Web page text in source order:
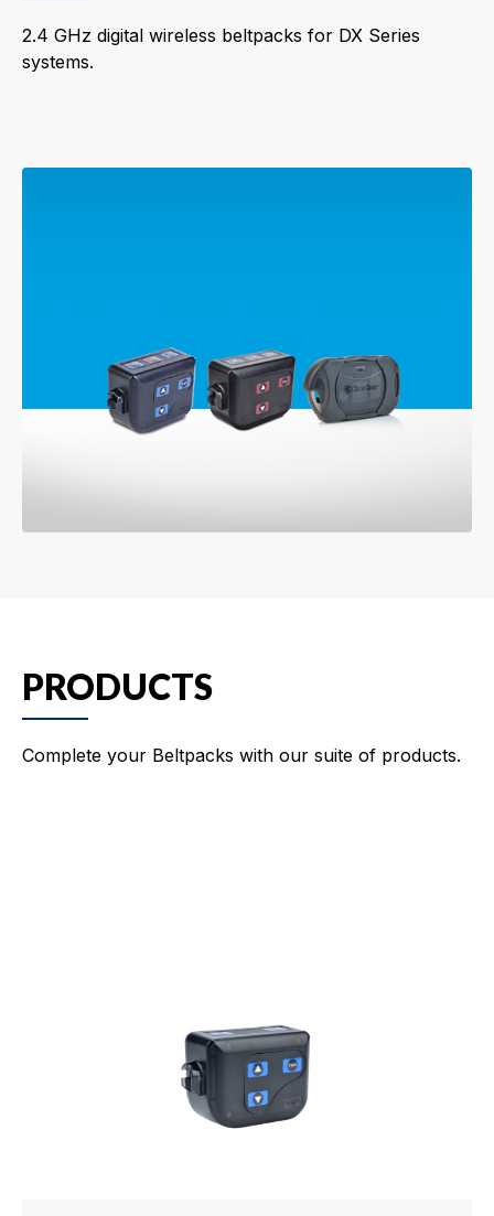
2.4 GHz digital wireless beltpacks for DX Series
systems.
PRODUCTS
Complete your Beltpacks with our suite of products.